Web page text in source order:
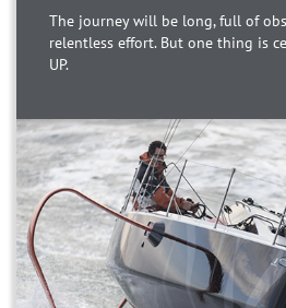
The journey will be long, full of
relentless effort. But one thing is
UP.